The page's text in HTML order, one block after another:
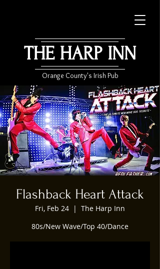
THE HARP INN
Orange County's Irish Pub
Flashback Heart Attack
Fri, Feb 24
  |
The Harp Inn
80s/New Wave/Top 40/Dance